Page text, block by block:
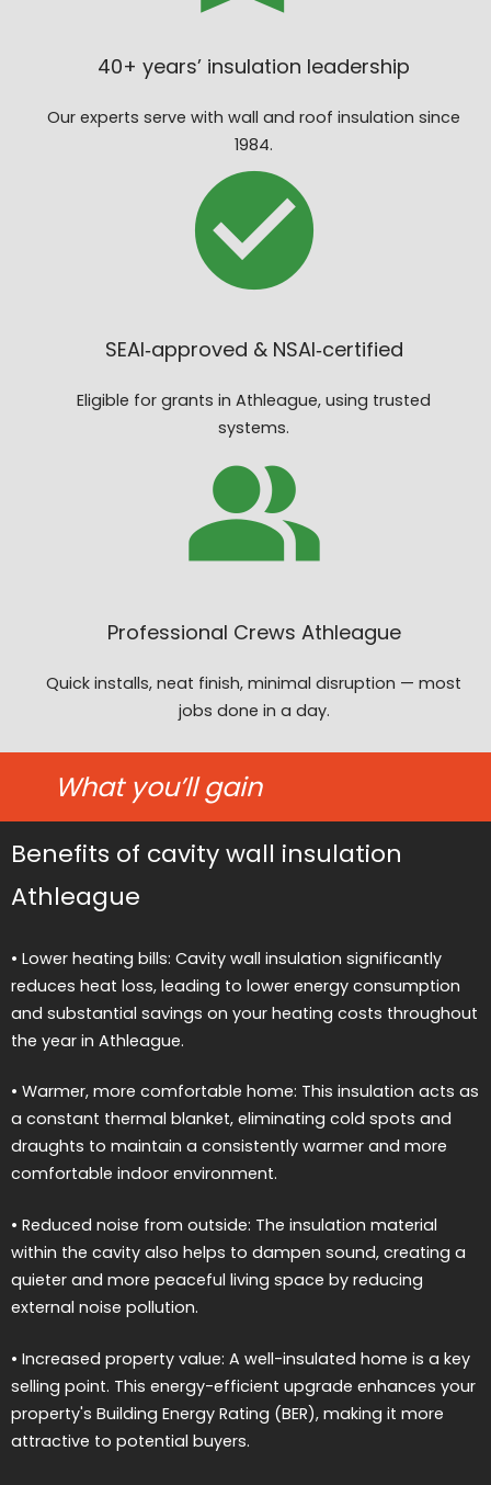
40+ years’ insulation leadership
Our experts serve with wall and roof insulation since
1984.
SEAI‑approved & NSAI‑certified
Eligible for grants in Athleague, using trusted
systems.
Professional Crews Athleague
Quick installs, neat finish, minimal disruption — most
jobs done in a day.
What you’ll gain
Benefits of cavity wall insulation
Athleague
• Lower heating bills: Cavity wall insulation significantly
reduces heat loss, leading to lower energy consumption
and substantial savings on your heating costs throughout
the year in Athleague.
• Warmer, more comfortable home: This insulation acts as
a constant thermal blanket, eliminating cold spots and
draughts to maintain a consistently warmer and more
comfortable indoor environment.
• Reduced noise from outside: The insulation material
within the cavity also helps to dampen sound, creating a
quieter and more peaceful living space by reducing
external noise pollution.
• Increased property value: A well-insulated home is a key
selling point. This energy-efficient upgrade enhances your
property's Building Energy Rating (BER), making it more
attractive to potential buyers.